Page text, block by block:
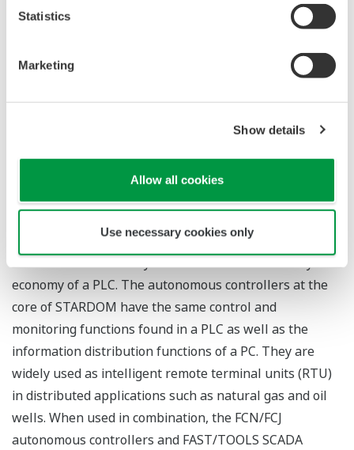
Statistics
Marketing
Show details
Allow all cookies
Use necessary cookies only
allows customers to implement digital communication
with both PA and FA devices. Digital information can be
used to integrate on-site device management and
maintenance. Device diagnostics help improve
availability at our customers' plants. This will truly
About STARDOM
STARDOM is an open network control system
monitoring functionality, and is highly acclaimed as it
economy of a PLC. The autonomous controllers at the
core of STARDOM have the same control and
monitoring functions found in a PLC as well as the
information distribution functions of a PC. They are
widely used as intelligent remote terminal units (RTU)
in distributed applications such as natural gas and oil
wells. When used in combination, the FCN/FCJ
autonomous controllers and FAST/TOOLS SCADA